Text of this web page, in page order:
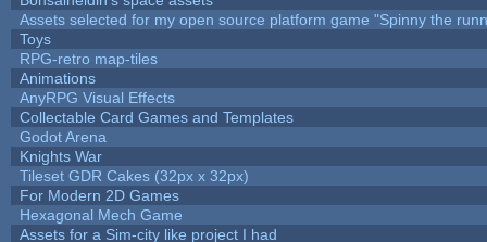
Assets selected for my open source platform game "Spinny the
Toys
RPG-retro map-tiles
Animations
AnyRPG Visual Effects
Collectable Card Games and Templates
Godot Arena
Knights War
Tileset GDR Cakes (32px x 32px)
For Modern 2D Games
Hexagonal Mech Game
Assets for a Sim-city like project I had